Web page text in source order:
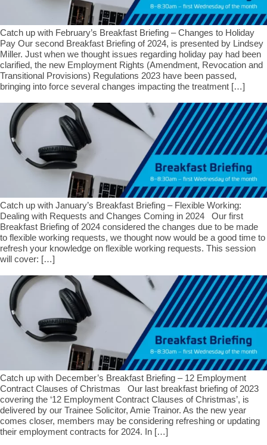
Catch up with February’s Breakfast Briefing – Changes to Holiday
Pay Our second Breakfast Briefing of 2024, is presented by Lindsey
Miller. Just when we thought issues regarding holiday pay had been
clarified, the new Employment Rights (Amendment, Revocation and
Transitional Provisions) Regulations 2023 have been passed,
bringing into force several changes impacting the treatment […]
Catch up with January’s Breakfast Briefing – Flexible Working:
Dealing with Requests and Changes Coming in 2024 Our first
Breakfast Briefing of 2024 considered the changes due to be made
to flexible working requests, we thought now would be a good time to
refresh your knowledge on flexible working requests. This session
will cover: […]
Catch up with December’s Breakfast Briefing – 12 Employment
Contract Clauses of Christmas Our last breakfast briefing of 2023
covering the ‘12 Employment Contract Clauses of Christmas’, is
delivered by our Trainee Solicitor, Amie Trainor. As the new year
comes closer, members may be considering refreshing or updating
their employment contracts for 2024. In […]